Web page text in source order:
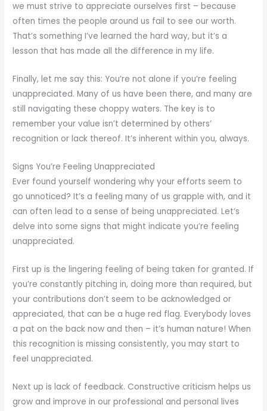
we must strive to appreciate ourselves first – because
often times the people around us fail to see our worth.
That’s something I’ve learned the hard way, but it’s a
lesson that has made all the difference in my life.
Finally, let me say this: You’re not alone if you’re feeling
unappreciated. Many of us have been there, and many are
still navigating these choppy waters. The key is to
remember your value isn’t determined by others’
recognition or lack thereof. It’s inherent within you, always.
Signs You’re Feeling Unappreciated
Ever found yourself wondering why your efforts seem to
go unnoticed? It’s a feeling many of us grapple with, and it
can often lead to a sense of being unappreciated. Let’s
delve into some signs that might indicate you’re feeling
unappreciated.
First up is the lingering feeling of being taken for granted. If
you’re constantly pitching in, doing more than required, but
your contributions don’t seem to be acknowledged or
appreciated, that can be a huge red flag. Everybody loves
a pat on the back now and then – it’s human nature! When
this recognition is missing consistently, you may start to
feel unappreciated.
Next up is lack of feedback. Constructive criticism helps us
grow and improve in our professional and personal lives